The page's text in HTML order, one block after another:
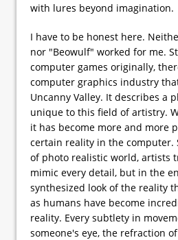
with lures beyond imagination.
I have to be honest here.
nor "Beowulf" worked for me.
computer games originally,
computer graphics industry
Uncanny Valley. It describes a
unique to this field of artistry.
it has become more and more
certain reality in the computer.
of photo realistic world, artists
mimic every detail, but in the
synthesized look of the reality
as humans have become
reality. Every subtlety in
someone's eye, the refraction